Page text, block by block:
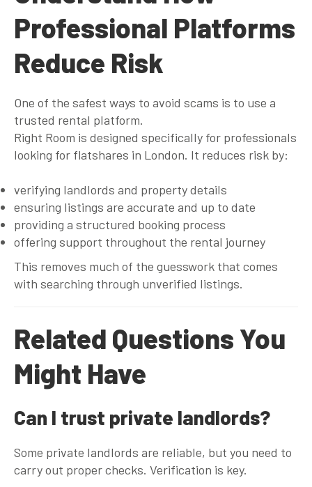
Professional Platforms
Reduce Risk
One of the safest ways to avoid scams is to use a
trusted rental platform.
Right Room is designed specifically for professionals
looking for flatshares in London. It reduces risk by:
verifying landlords and property details
ensuring listings are accurate and up to date
providing a structured booking process
offering support throughout the rental journey
This removes much of the guesswork that comes
with searching through unverified listings.
Related Questions You
Might Have
Can I trust private landlords?
Some private landlords are reliable, but you need to
carry out proper checks. Verification is key.